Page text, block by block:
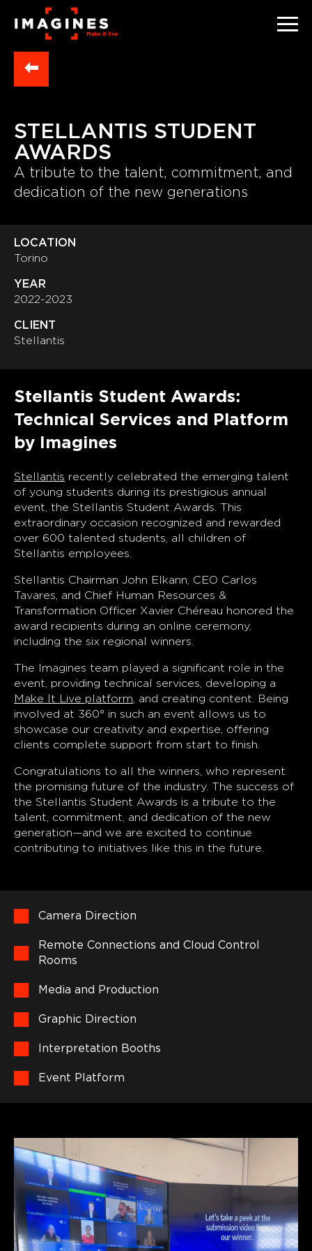
STELLANTIS STUDENT
AWARDS
A tribute to the talent, commitment, and
dedication of the new generations
LOCATION
Torino
YEAR
2022-2023
CLIENT
Stellantis
Stellantis Student Awards:
Technical Services and Platform
by Imagines
Stellantis recently celebrated the emerging talent
of young students during its prestigious annual
event, the Stellantis Student Awards. This
extraordinary occasion recognized and rewarded
over 600 talented students, all children of
Stellantis employees.
Stellantis Chairman John Elkann, CEO Carlos
Tavares, and Chief Human Resources &
Transformation Officer Xavier Chéreau honored the
award recipients during an online ceremony,
including the six regional winners.
The Imagines team played a significant role in the
event, providing technical services, developing a
Make It Live platform , and creating content. Being
involved at 360° in such an event allows us to
showcase our creativity and expertise, offering
clients complete support from start to finish.
Congratulations to all the winners, who represent
the promising future of the industry. The success of
the Stellantis Student Awards is a tribute to the
talent, commitment, and dedication of the new
generation—and we are excited to continue
contributing to initiatives like this in the future.
Camera Direction
Remote Connections and Cloud Control
Rooms
Media and Production
Graphic Direction
Interpretation Booths
Event Platform